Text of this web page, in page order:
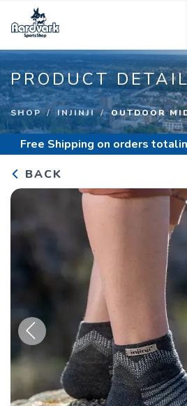
PRODUCT
SHOP INJINJI OUTDOOR
Free Shipping on orders
BACK
Previous